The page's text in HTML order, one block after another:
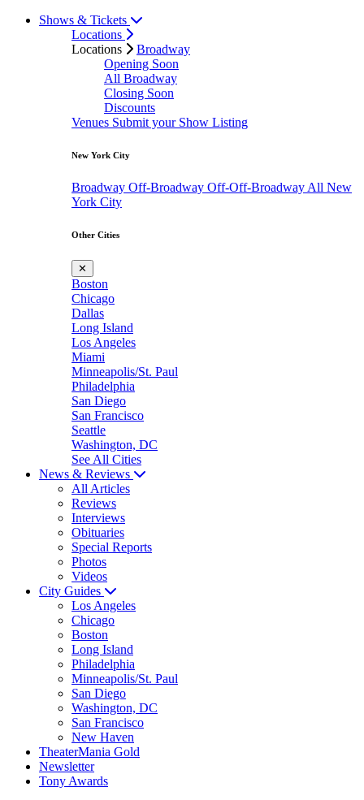
Shows & Tickets
Locations
Locations
Broadway
Opening Soon
All Broadway
Closing Soon
Discounts
Venues Submit your Show Listing
New York City
Broadway Off-Broadway Off-Off-Broadway All New
York City
Other Cities
✕
Boston
Chicago
Dallas
Long Island
Los Angeles
Miami
Minneapolis/St. Paul
Philadelphia
San Diego
San Francisco
Seattle
Washington, DC
See All Cities
News & Reviews
All Articles
Reviews
Interviews
Obituaries
Special Reports
Photos
Videos
City Guides
Los Angeles
Chicago
Boston
Long Island
Philadelphia
Minneapolis/St. Paul
San Diego
Washington, DC
San Francisco
New Haven
TheaterMania Gold
Newsletter
Tony Awards